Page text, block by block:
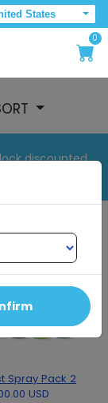
States
0
discounted
Spray Pack 2
USD